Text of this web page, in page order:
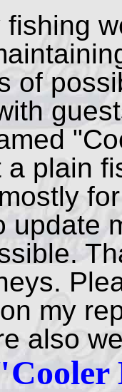
of
a plain
update
my
also